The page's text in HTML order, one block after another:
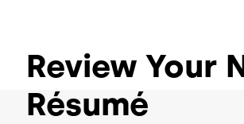
Review Your
Résumé